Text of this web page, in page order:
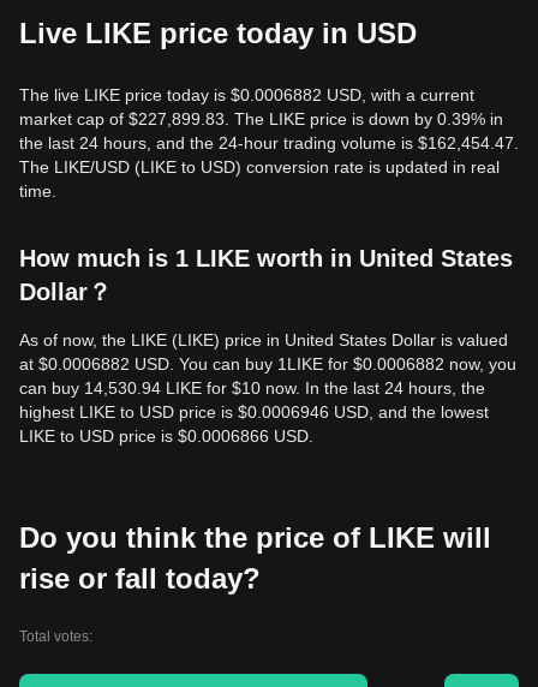
Live LIKE price today in USD
The live LIKE price today is $0.0006882 USD, with a current
market cap of $227,899.83. The LIKE price is down by 0.39% in
the last 24 hours, and the 24-hour trading volume is $162,454.47.
The LIKE/USD (LIKE to USD) conversion rate is updated in real
time.
How much is 1 LIKE worth in United States
Dollar？
As of now, the LIKE (LIKE) price in United States Dollar is valued
at $0.0006882 USD. You can buy 1LIKE for $0.0006882 now, you
can buy 14,530.94 LIKE for $10 now. In the last 24 hours, the
highest LIKE to USD price is $0.0006946 USD, and the lowest
LIKE to USD price is $0.0006866 USD.
Do you think the price of LIKE will
rise or fall today?
Total votes: